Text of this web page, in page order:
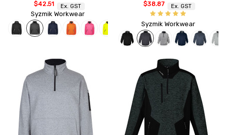
$42.51 Ex. GST
Syzmik Workwear
$38.87 Ex. GST
Syzmik Workwear